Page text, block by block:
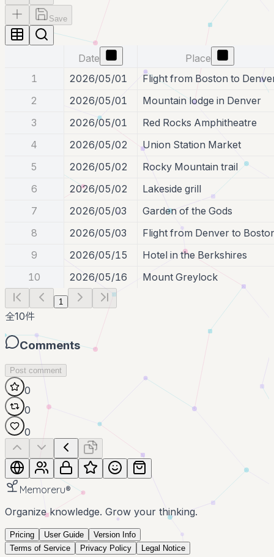
Save
Date
Place
1
2026/05/01
Flight from Boston to
2
2026/05/01
Mountain lodge in Denver
3
2026/05/01
Red Rocks Amphitheatre
4
2026/05/02
Union Station Market
5
2026/05/02
Rocky Mountain trail
6
2026/05/02
Lakeside grill
7
2026/05/03
Garden of the Gods
8
2026/05/03
Flight from Denver to
9
2026/05/15
Hotel in the Berkshires
10
2026/05/16 Mount Greylock
1
全10件
Comments
Post comment
0
0
0
Memoreru®
Organize knowledge. Grow your thinking.
Pricing User Guide
Version Info
Terms of Service
Privacy Policy Legal Notice